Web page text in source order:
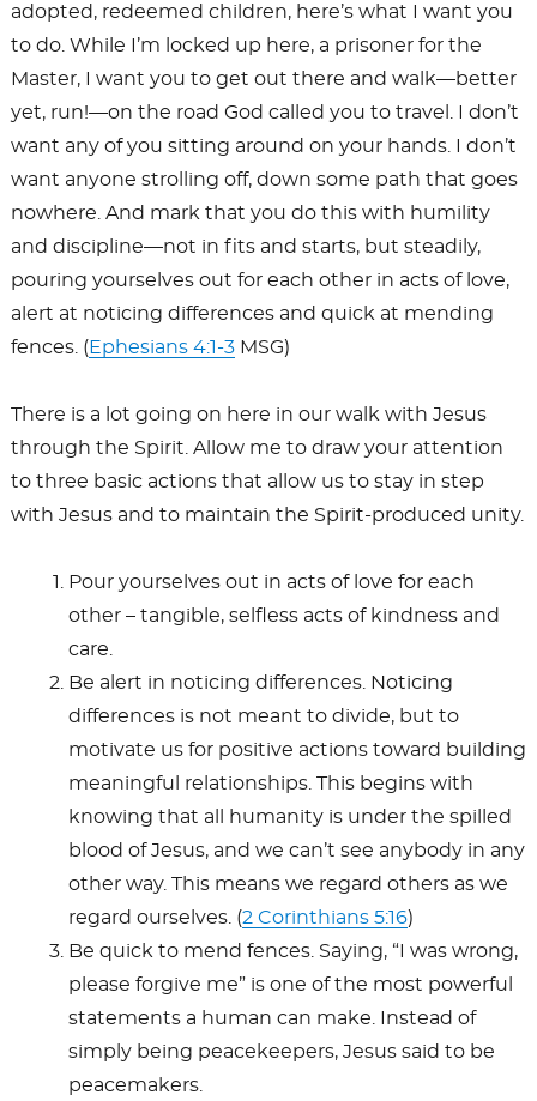
adopted, redeemed children, here’s what I want you
to do. While I’m locked up here, a prisoner for the
Master, I want you to get out there and walk—better
yet, run!—on the road God called you to travel. I don’t
want any of you sitting around on your hands. I don’t
want anyone strolling off, down some path that goes
nowhere. And mark that you do this with humility
and discipline—not in fits and starts, but steadily,
pouring yourselves out for each other in acts of love,
alert at noticing differences and quick at mending
fences. ( Ephesians 4:1-3MSG)
There is a lot going on here in our walk with Jesus
through the Spirit. Allow me to draw your attention
to three basic actions that allow us to stay in step
with Jesus and to maintain the Spirit-produced unity.
Pour yourselves out in acts of love for each
other – tangible, selfless acts of kindness and
care.
Be alert in noticing differences. Noticing
differences is not meant to divide, but to
motivate us for positive actions toward building
meaningful relationships. This begins with
knowing that all humanity is under the spilled
blood of Jesus, and we can’t see anybody in any
other way. This means we regard others as we
regard ourselves. (2 Corinthians 5:16)
Be quick to mend fences. Saying, “I was wrong,
please forgive me” is one of the most powerful
statements a human can make. Instead of
simply being peacekeepers, Jesus said to be
peacemakers.